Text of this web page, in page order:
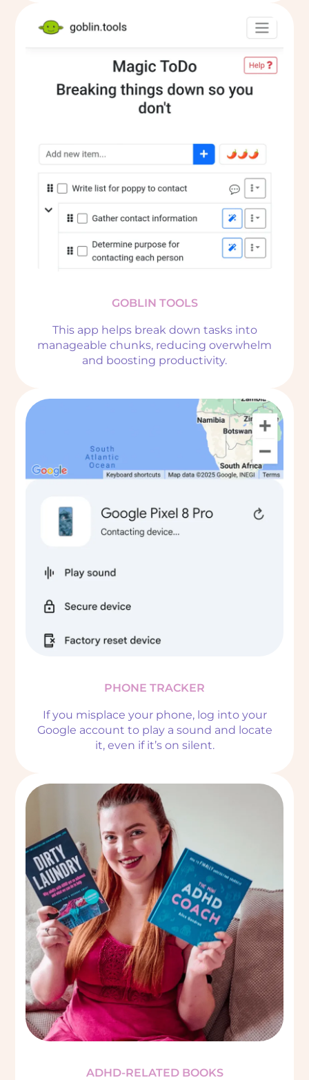
GOBLIN TOOLS
This app helps break down tasks into
manageable chunks, reducing overwhelm
and boosting productivity.
PHONE TRACKER
If you misplace your phone, log into your
Google account to play a sound and locate
it, even if it’s on silent.
ADHD-RELATED BOOKS